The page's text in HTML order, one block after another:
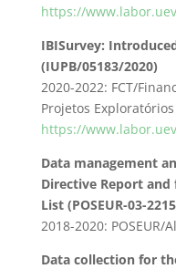
https://
IBISurvey:
(IUPB/05183/2020)
2020-2022: FCT/
Projetos Exploratórios
https://
Data management
Directive Report and
List (POSEUR-03-
2018-2020: POSEUR/
Data collection for